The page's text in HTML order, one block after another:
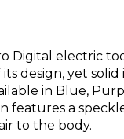
Digital electric
design, yet solid
in Blue,
features a
to the body.